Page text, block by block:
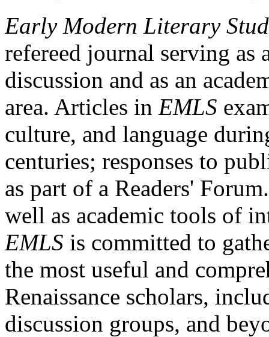
Early Modern Literary
refereed journal serving as
discussion and as an
area. Articles in EMLS
culture, and language
centuries; responses to
as part of a Readers'
well as academic tools of
EMLS is committed to
the most useful and
Renaissance scholars,
discussion groups, and